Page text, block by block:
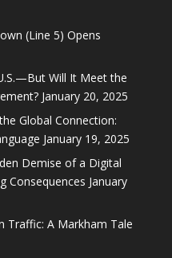
(Line 5) Opens
Will It Meet the
January 20, 2025
Global Connection:
January 19, 2025
Demise of a Digital
Consequences January
Traffic: A Markham Tale